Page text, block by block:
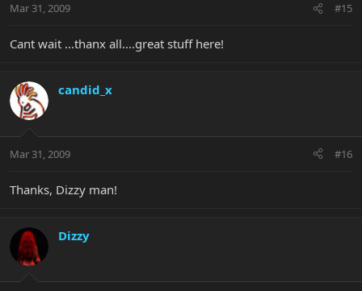
Mar 31, 2009 #15
Cant wait ...thanx all....great stuff here!
candid_x
Mar 31, 2009 #16
Thanks, Dizzy man!
Dizzy